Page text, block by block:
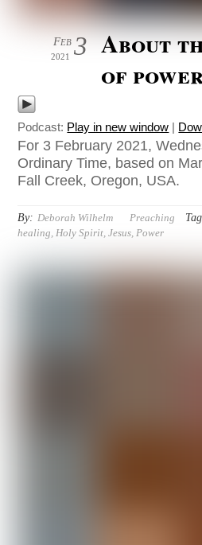
3
Feb
2021
About
of
Podcast: Play in new window |
For 3 February 2021,
Ordinary Time, based on
Fall Creek, Oregon, USA.
By: Deborah Wilhelm Preaching
healing,Holy Spirit,Jesus,Power